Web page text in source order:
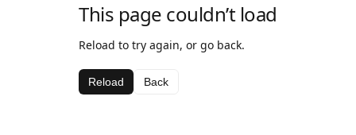
This page couldn’t load
Reload to try again, or go back.
Reload Back